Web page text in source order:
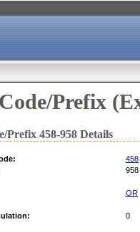
Prefix
Prefix 458-958 Details
458
958
OR
0